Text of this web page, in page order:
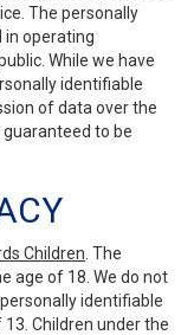
The personally
operating
While we have
identifiable
of data over the
to be
Children . The
age of 18. We do not
identifiable
Children under the